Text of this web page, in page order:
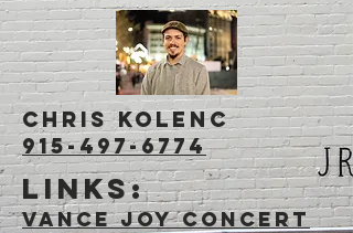
Chris Kolenc
915-497-6774
Links:
Vance Joy Concert